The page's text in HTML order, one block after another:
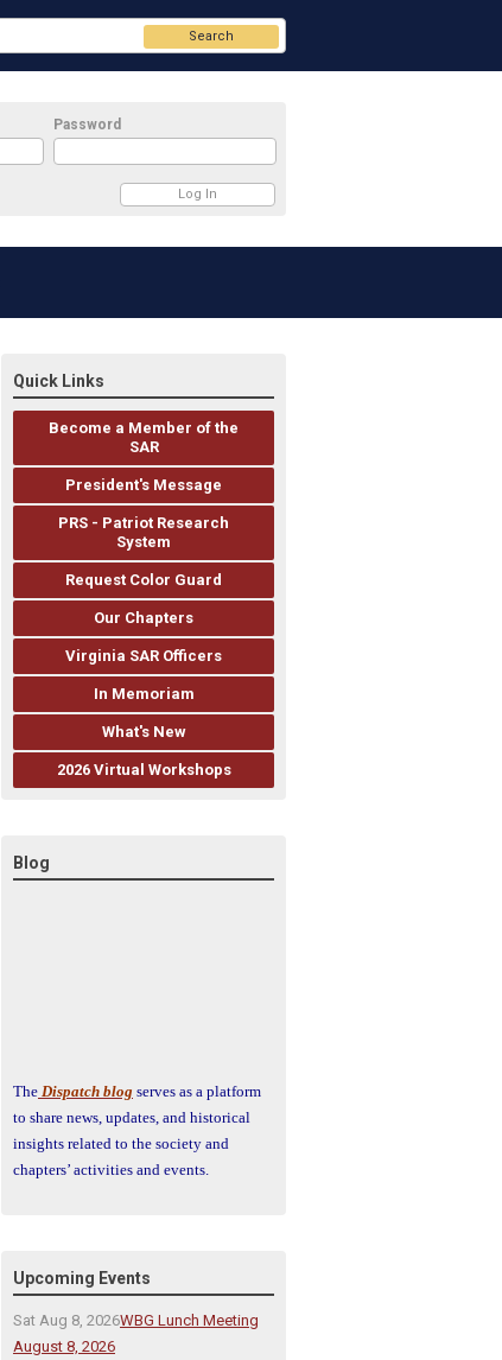
Password
Search
Quick Links
Become a Member of the
SAR
President's Message
PRS - Patriot Research
System
Request Color Guard
Our Chapters
Virginia SAR Officers
In Memoriam
What's New
2026 Virtual Workshops
Blog
The Dispatch blog serves as a platform
to share news, updates, and historical
insights related to the society and
chapters’ activities and events.
Upcoming Events
Sat Aug 8, 2026WBG Lunch Meeting
August 8, 2026